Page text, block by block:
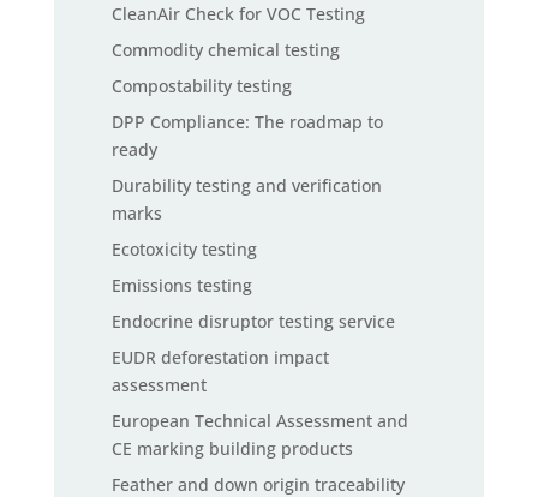
CleanAir Check for VOC Testing
Commodity chemical testing
Compostability testing
DPP Compliance: The roadmap to
ready
Durability testing and verification
marks
Ecotoxicity testing
Emissions testing
Endocrine disruptor testing service
EUDR deforestation impact
assessment
European Technical Assessment and
CE marking building products
Feather and down origin traceability